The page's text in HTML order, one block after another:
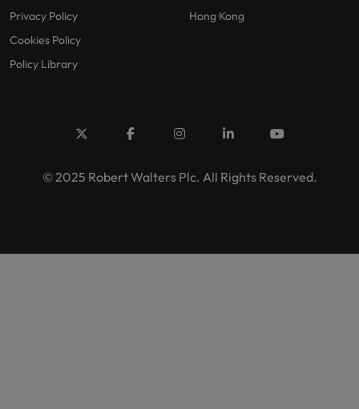
Privacy Policy
Cookies Policy
Policy Library
Hong Kong
© 2025 Robert Walters Plc. All Rights Reserved.